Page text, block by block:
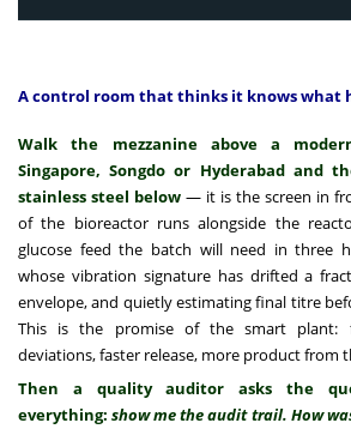
A control room that thinks it knows what
Walk the mezzanine above a
Singapore, Songdo or Hyderabad and
stainless steel below — it is the screen in
of the bioreactor runs alongside the
glucose feed the batch will need in three
whose vibration signature has drifted a
envelope, and quietly estimating final titre
This is the promise of the smart plant:
deviations, faster release, more product from
Then a quality auditor asks the
everything:show me the audit trail. How